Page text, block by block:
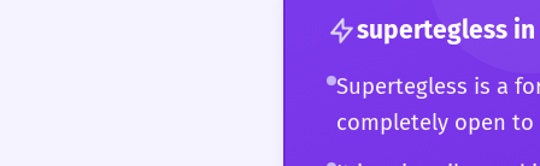
rarity is an asset,
depth, or avant-
a building; you are
intentional or
superteglessin
Supertegless is a
completely open